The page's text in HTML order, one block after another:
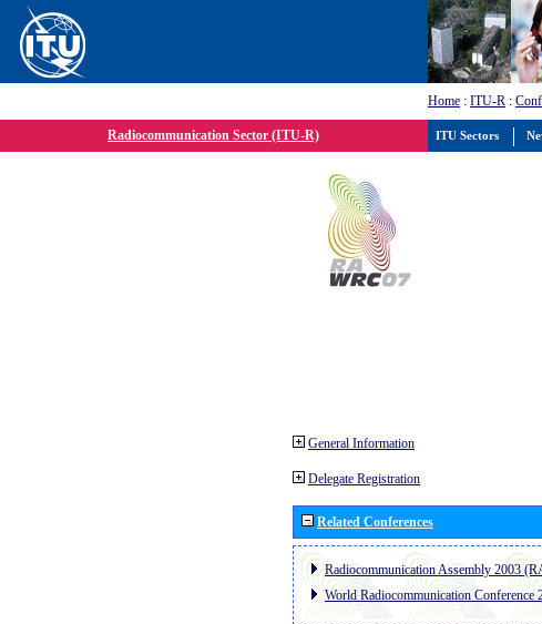
Home : ITU-R :
Radiocommunication Sector (ITU-R)
General Information
Delegate Registration
Related Conferences
Radiocommunication Assembly 2003
World Radiocommunication Conference
ITU Sectors